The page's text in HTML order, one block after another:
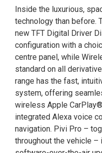
Inside the luxurious,
technology than before.
new TFT Digital Driver
configuration with a
centre panel, while
standard on all
range has the fast,
system, offering
wireless Apple
integrated Alexa voice
navigation. Pivi Pro –
throughout the vehicle